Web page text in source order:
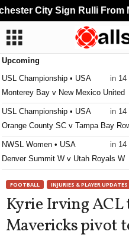
Upcoming
USL Championship • USA
in 14
Monterey Bay v New Mexico United
USL Championship • USA
in 14
Orange County SC v Tampa Bay
NWSL Women • USA
in 14
Denver Summit W v Utah Royals W
Real Salt Lake v Atlante FC
Primera División • Costa-Rica
in 14
Puntarenas FC v Deportivo Saprissa
FOOTBALL INJURIES & PLAYER UPDATES
Kyrie Irving ACL
Mavericks pivot
City Sign Rulli From